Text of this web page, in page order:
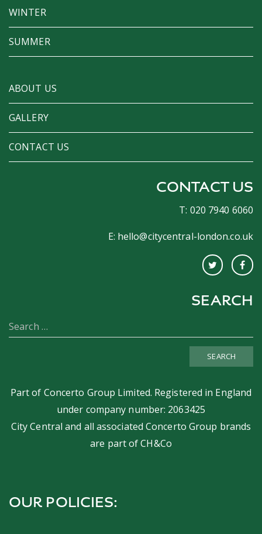
WINTER
SUMMER
ABOUT US
GALLERY
CONTACT US
CONTACT US
T: 020 7940 6060
E: hello@citycentral-london.co.uk
SEARCH
SEARCH
Part of Concerto Group Limited. Registered in England
under company number: 2063425
City Central and all associated Concerto Group brands
are part ofCH&Co
OUR POLICIES: